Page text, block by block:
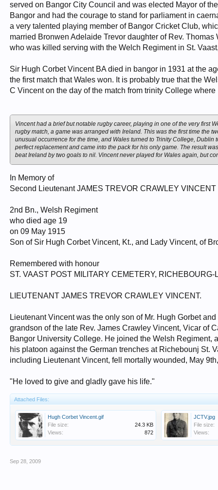
served on Bangor City Council and was elected Mayor of
Bangor and had the courage to stand for parliament in
a very talented playing member of Bangor Cricket Club,
married Bronwen Adelaide Trevor daughter of Rev.
who was killed serving with the Welch Regiment in St.
Sir Hugh Corbet Vincent BA died in bangor in 1931 at the
the first match that Wales won. It is probably true that the
C Vincent on the day of the match from trinity College
Vincent had a brief but notable rugby career, playing in one of the very first
rugby match, a game was arranged with Ireland. This was the first time the
unusual occurrence for the time, and Wales turned to Trinity College,
perfect replacement and came into the pack for his only game. The result
beat Ireland by two goals to nil. Vincent never played for Wales again, but
In Memory of
Second Lieutenant JAMES TREVOR CRAWLEY VINCENT
2nd Bn., Welsh Regiment
who died age 19
on 09 May 1915
Son of Sir Hugh Corbet Vincent, Kt., and Lady Vincent, of
Remembered with honour
ST. VAAST POST MILITARY CEMETERY, RICHEBOURG-
LIEUTENANT JAMES TREVOR CRAWLEY VINCENT.
Lieutenant Vincent was the only son of Mr. Hugh Gorbet
grandson of the late Rev. James Crawley Vincent, Vicar of
Bangor University College. He joined the Welsh
his platoon against the German trenches at Richebounj St.
including Lieutenant Vincent, fell mortally wounded, May
"He loved to give and gladly gave his life."
Attached Files:
Hugh Corbet Vincent.gif
File size:
24.3 KB
Views:
872
JCTV.jpg
File size:
Views:
Sep 28, 2009